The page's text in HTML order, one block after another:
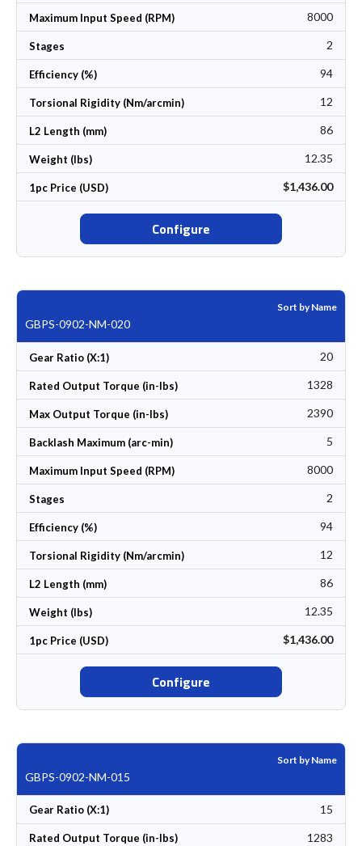
Maximum Input Speed (RPM) 8000
Stages 2
Efficiency (%) 94
Torsional Rigidity (Nm/arcmin) 12
L2 Length (mm) 86
Weight (lbs) 12.35
1pc Price (USD) $1,436.00
Configure
Sort by Name
GBPS-0902-NM-020
Gear Ratio (X:1) 20
Rated Output Torque (in-lbs) 1328
Max Output Torque (in-lbs) 2390
Backlash Maximum (arc-min) 5
Maximum Input Speed (RPM) 8000
Stages 2
Efficiency (%) 94
Torsional Rigidity (Nm/arcmin) 12
L2 Length (mm) 86
Weight (lbs) 12.35
1pc Price (USD) $1,436.00
Configure
Sort by Name
GBPS-0902-NM-015
Gear Ratio (X:1) 15
Rated Output Torque (in-lbs) 1283